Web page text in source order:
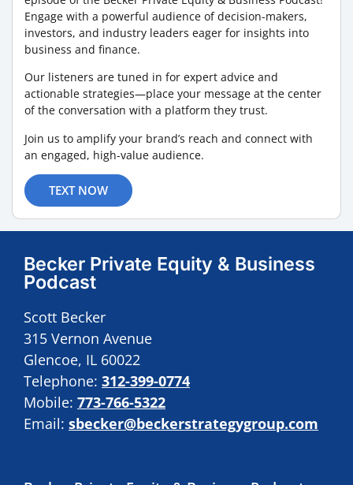
Engage with a powerful audience of decision-makers,
investors, and industry leaders eager for insights into
business and finance.
Our listeners are tuned in for expert advice and
actionable strategies—place your message at the center
of the conversation with a platform they trust.
Join us to amplify your brand’s reach and connect with
an engaged, high-value audience.
TEXT NOW
Becker Private Equity & Business
Podcast
Scott Becker
315 Vernon Avenue
Glencoe, IL 60022
Telephone: 312-399-0774
Mobile: 773-766-5322
Email: sbecker@beckerstrategygroup.com